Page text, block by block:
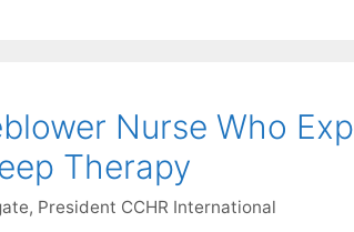
Nurse Who
Therapy
President CCHR International